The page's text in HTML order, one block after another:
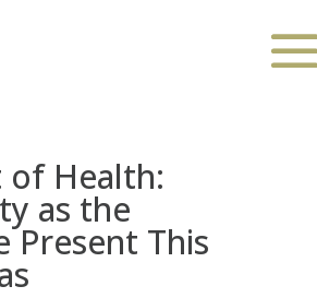
of Health:
as the
Present This